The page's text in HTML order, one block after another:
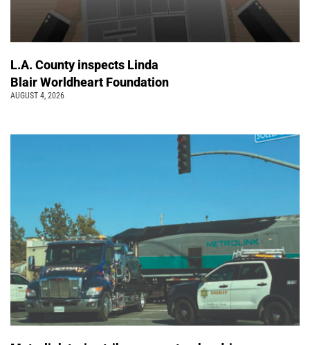
L.A. County inspects Linda
Blair Worldheart Foundation
AUGUST 4, 2026